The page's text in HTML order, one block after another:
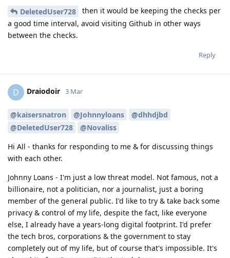
DeletedUser728
then it would be keeping the checks per
a good time interval, avoid visiting Github in other ways
between the checks.
Reply
D Draiodoir 3 Mar
@kaisersnatron @Johnnyloans
@dhhdjbd
@DeletedUser728
@Novaliss
Hi All - thanks for responding to me & for discussing things
with each other.
Johnny Loans - I'm just a low threat model. Not famous, not a
billionaire, not a politician, nor a journalist, just a boring
member of the general public. I'd like to try & take back some
privacy & control of my life, despite the fact, like everyone
else, I already have a years-long digital footprint. I'd prefer
the tech bros, corporations & the government to stay
completely out of my life, but of course that's impossible. It's